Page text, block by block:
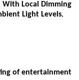
With Local Dimming
Light Levels,
of entertainment